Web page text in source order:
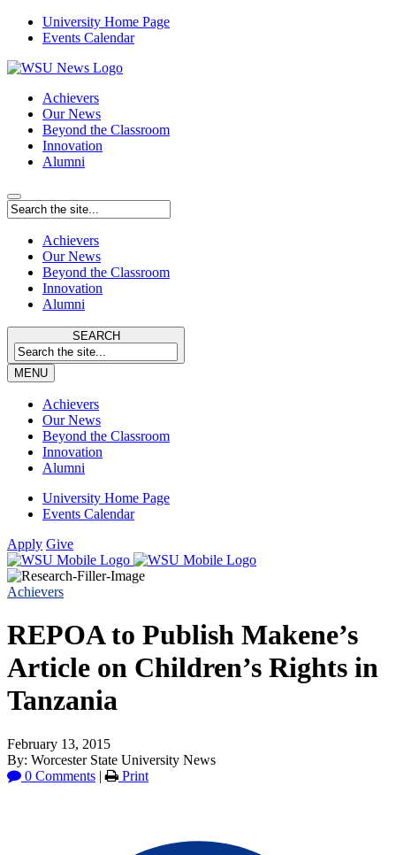
University Home Page
Events Calendar
Achievers
Our News
Beyond the Classroom
Innovation
Alumni
Achievers
Our News
Beyond the Classroom
Innovation
Alumni
SEARCH
MENU
Achievers
Our News
Beyond the Classroom
Innovation
Alumni
University Home Page
Events Calendar
Apply Give
Achievers
REPOA to Publish Makene’s
Article on Children’s Rights in
Tanzania
February 13, 2015
By: Worcester State University News
0 Comments | Print